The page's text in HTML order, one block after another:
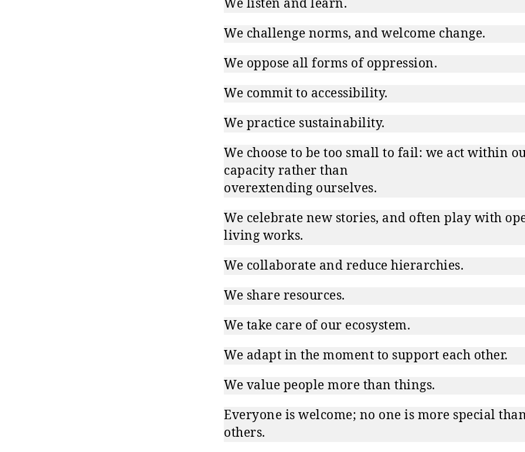
We listen and learn.
We challenge norms, and welcome change.
We oppose all forms of oppression.
We commit to accessibility.
We practice sustainability.
We choose to be too small to fail: we act within
capacity rather than
overextending ourselves.
We celebrate new stories, and often play with
living works.
We collaborate and reduce hierarchies.
We share resources.
We take care of our ecosystem.
We adapt in the moment to support each other.
We value people more than things.
Everyone is welcome; no one is more special
others.